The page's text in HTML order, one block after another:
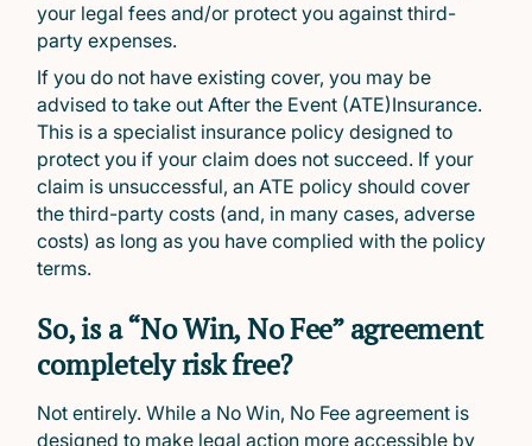
your legal fees and/or protect you against third-
party expenses.
If you do not have existing cover, you may be
advised to take out After the Event (ATE)Insurance.
This is a specialist insurance policy designed to
protect you if your claim does not succeed. If your
claim is unsuccessful, an ATE policy should cover
the third-party costs (and, in many cases, adverse
costs) as long as you have complied with the policy
terms.
So, is a “No Win, No Fee” agreement
completely risk free?
Not entirely. While a No Win, No Fee agreement is
designed to make legal action more accessible by